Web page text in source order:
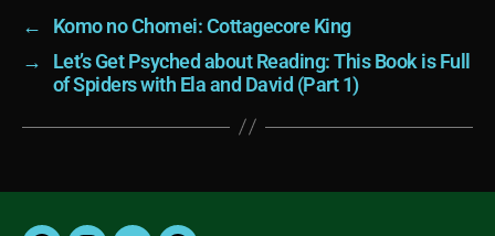
←
Komo no Chomei: Cottagecore King
→
Let’s Get Psyched about Reading: This Book is Full
of Spiders with Ela and David (Part 1)